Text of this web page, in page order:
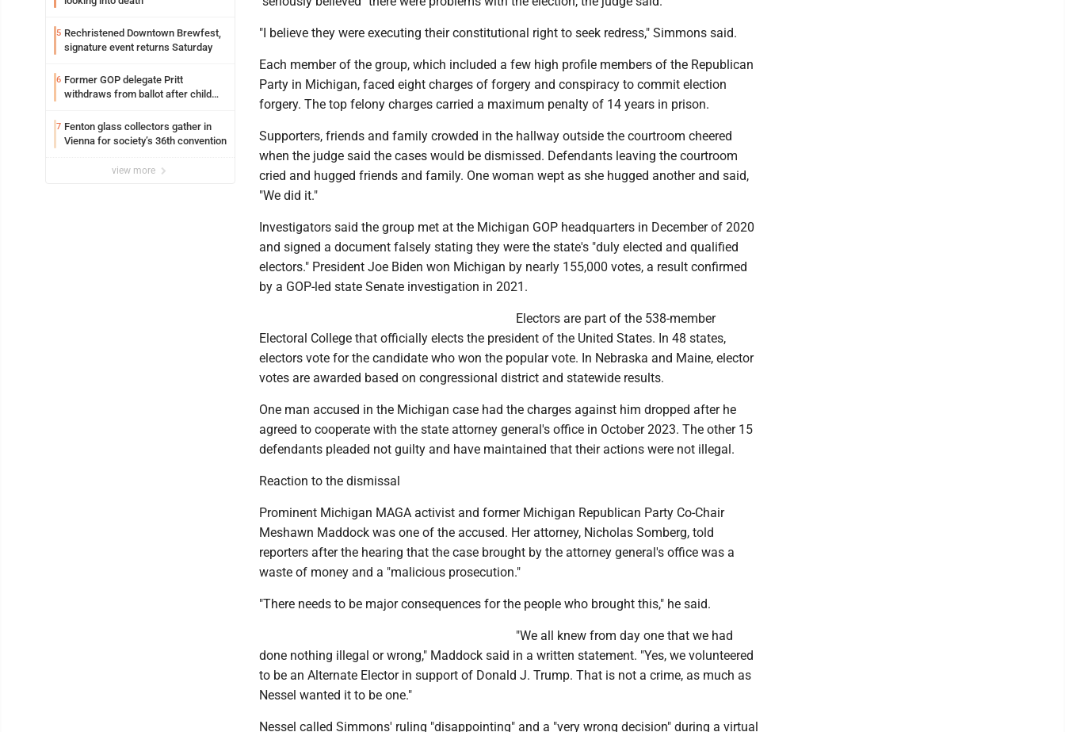
5 Rechristened Downtown Brewfest,
signature event returns Saturday
6 Former GOP delegate Pritt
withdraws from ballot after child
7 Fenton glass collectors gather in
Vienna for society’s 36th convention
view more
"I believe they were executing their constitutional right to seek redress," Simmons said.
Each member of the group, which included a few high profile members of the Republican
Party in Michigan, faced eight charges of forgery and conspiracy to commit election
forgery. The top felony charges carried a maximum penalty of 14 years in prison.
Supporters, friends and family crowded in the hallway outside the courtroom cheered
when the judge said the cases would be dismissed. Defendants leaving the courtroom
cried and hugged friends and family. One woman wept as she hugged another and said,
"We did it."
Investigators said the group met at the Michigan GOP headquarters in December of 2020
and signed a document falsely stating they were the state's "duly elected and qualified
electors." President Joe Biden won Michigan by nearly 155,000 votes, a result confirmed
by a GOP-led state Senate investigation in 2021.
Electors are part of the 538-member
Electoral College that officially elects the president of the United States. In 48 states,
electors vote for the candidate who won the popular vote. In Nebraska and Maine, elector
votes are awarded based on congressional district and statewide results.
One man accused in the Michigan case had the charges against him dropped after he
agreed to cooperate with the state attorney general's office in October 2023. The other 15
defendants pleaded not guilty and have maintained that their actions were not illegal.
Reaction to the dismissal
Prominent Michigan MAGA activist and former Michigan Republican Party Co-Chair
Meshawn Maddock was one of the accused. Her attorney, Nicholas Somberg, told
reporters after the hearing that the case brought by the attorney general's office was a
waste of money and a "malicious prosecution."
"There needs to be major consequences for the people who brought this," he said.
"We all knew from day one that we had
done nothing illegal or wrong," Maddock said in a written statement. "Yes, we volunteered
to be an Alternate Elector in support of Donald J. Trump. That is not a crime, as much as
Nessel wanted it to be one."
Nessel called Simmons' ruling "disappointing" and a "very wrong decision" during a virtual